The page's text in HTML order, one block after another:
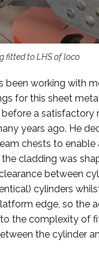
fitted to LHS of loco
been working with
for this sheet
a satisfactory
years ago. He
chests to
cladding was
between
cylinders
edge, so the
the complexity of
the cylinder